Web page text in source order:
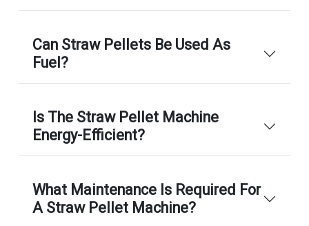
Can Straw Pellets Be Used As
Fuel?
Is The Straw Pellet Machine
Energy-Efficient?
What Maintenance Is Required For
A Straw Pellet Machine?